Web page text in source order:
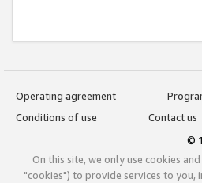
Operating agreement
Conditions of use
Contact us
©
On this site, we only use cookies
"cookies") to provide services to you,